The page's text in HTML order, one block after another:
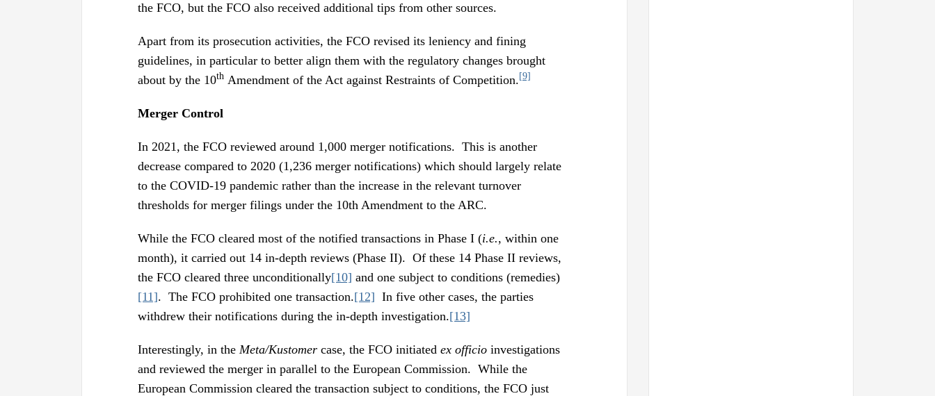
the FCO, but the FCO also received additional tips from other sources.
Apart from its prosecution activities, the FCO revised its leniency and fining
guidelines, in particular to better align them with the regulatory changes brought
about by the 10th Amendment of the Act against Restraints of Competition. [9]
Merger Control
In 2021, the FCO reviewed around 1,000 merger notifications. This is another
decrease compared to 2020 (1,236 merger notifications) which should largely relate
to the COVID-19 pandemic rather than the increase in the relevant turnover
thresholds for merger filings under the 10th Amendment to the ARC.
While the FCO cleared most of the notified transactions in Phase I (i.e., within one
month), it carried out 14 in-depth reviews (Phase II). Of these 14 Phase II reviews,
the FCO cleared three unconditionally[10] and one subject to conditions (remedies)
[11]. The FCO prohibited one transaction.[12] In five other cases, the parties
withdrew their notifications during the in-depth investigation.[13]
Interestingly, in the Meta/Kustomer case, the FCO initiated ex officio investigations
and reviewed the merger in parallel to the European Commission. While the
European Commission cleared the transaction subject to conditions, the FCO just